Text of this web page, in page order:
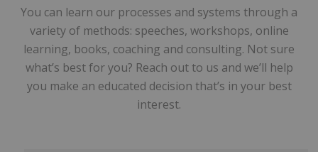
You can learn our processes and systems through a
variety of methods: speeches, workshops, online
learning, books, coaching and consulting. Not sure
what’s best for you? Reach out to us and we’ll help
you make an educated decision that’s in your best
interest.